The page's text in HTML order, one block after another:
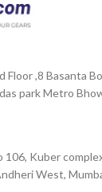
wedge
with
Floor ,8 Basanta
park Metro
106, Kuber
West,